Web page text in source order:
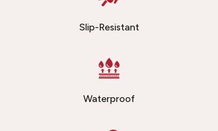
Slip-Resistant
Waterproof